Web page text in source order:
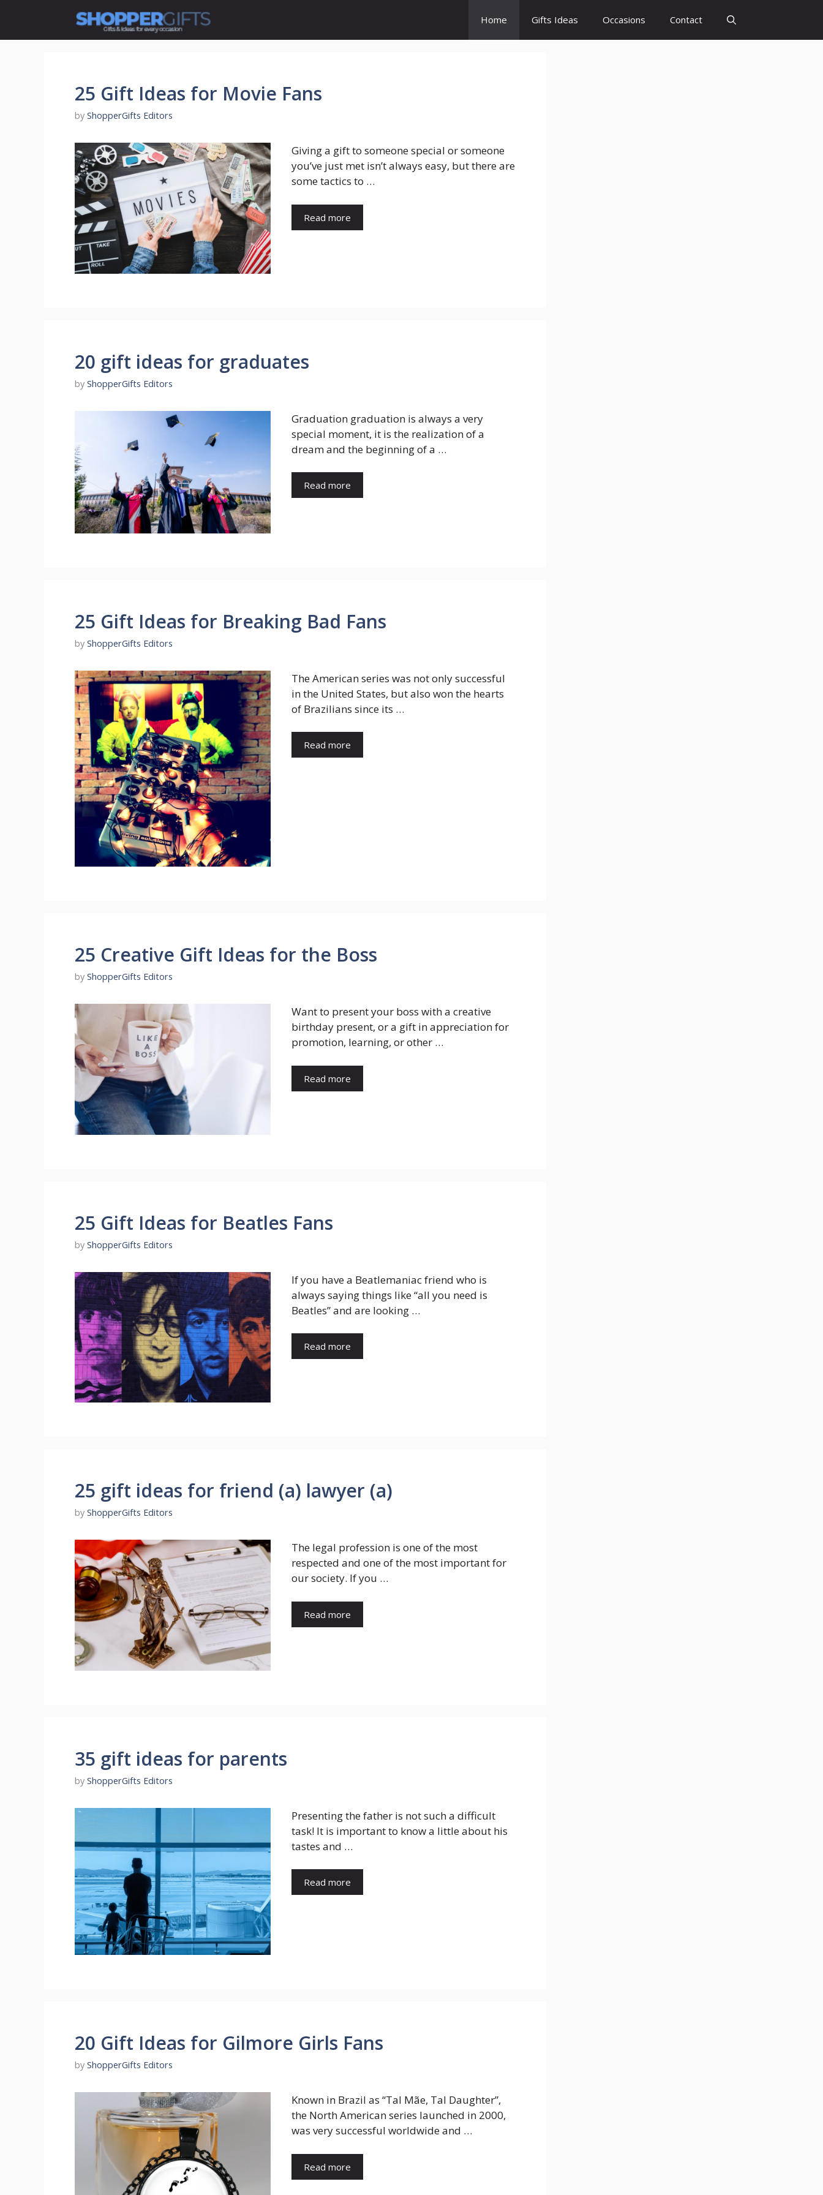
content
Home Gifts Ideas Occasions Contact
25 Gift Ideas for Movie Fans
by ShopperGifts Editors
Giving a gift to someone special or someone
you’ve just met isn’t always easy, but there are
some tactics to …
Read more
20 gift ideas for graduates
by ShopperGifts Editors
Graduation graduation is always a very
special moment, it is the realization of a
dream and the beginning of a …
Read more
25 Gift Ideas for Breaking Bad Fans
by ShopperGifts Editors
The American series was not only successful
in the United States, but also won the hearts
of Brazilians since its …
Read more
25 Creative Gift Ideas for the Boss
by ShopperGifts Editors
Want to present your boss with a creative
birthday present, or a gift in appreciation for
promotion, learning, or other …
Read more
25 Gift Ideas for Beatles Fans
by ShopperGifts Editors
If you have a Beatlemaniac friend who is
always saying things like “all you need is
Beatles” and are looking …
Read more
25 gift ideas for friend (a) lawyer (a)
by ShopperGifts Editors
The legal profession is one of the most
respected and one of the most important for
our society. If you …
Read more
35 gift ideas for parents
by ShopperGifts Editors
Presenting the father is not such a difficult
task! It is important to know a little about his
tastes and …
Read more
20 Gift Ideas for Gilmore Girls Fans
by ShopperGifts Editors
Known in Brazil as “Tal Mãe, Tal Daughter”,
the North American series launched in 2000,
was very successful worldwide and …
Read more